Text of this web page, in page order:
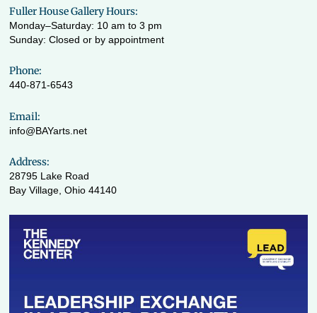
Fuller House Gallery Hours:
Monday–Saturday: 10 am to 3 pm
Sunday: Closed or by appointment
Phone:
440-871-6543
Email:
info@BAYarts.net
Address:
28795 Lake Road
Bay Village, Ohio 44140